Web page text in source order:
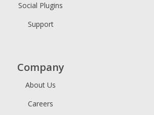
Social Plugins
Support
Company
About Us
Careers